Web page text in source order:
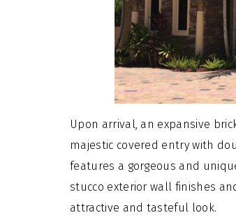
Upon arrival, an expansive
majestic covered entry with
features a gorgeous and
stucco exterior wall finishes
attractive and tasteful look.